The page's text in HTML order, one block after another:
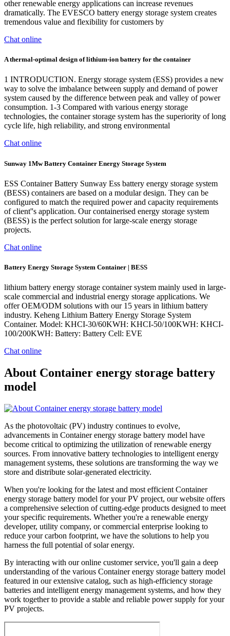
other renewable energy applications can increase revenues
dramatically. The EVESCO battery energy storage system creates
tremendous value and flexibility for customers by
Chat online
A thermal‐optimal design of lithium‐ion battery for the container
1 INTRODUCTION. Energy storage system (ESS) provides a new
way to solve the imbalance between supply and demand of power
system caused by the difference between peak and valley of power
consumption. 1-3 Compared with various energy storage
technologies, the container storage system has the superiority of long
cycle life, high reliability, and strong environmental
Chat online
Sunway 1Mw Battery Container Energy Storage System
ESS Container Battery Sunway Ess battery energy storage system
(BESS) containers are based on a modular design. They can be
configured to match the required power and capacity requirements
of client''s application. Our containerised energy storage system
(BESS) is the perfect solution for large-scale energy storage
projects.
Chat online
Battery Energy Storage System Container | BESS
lithium battery energy storage container system mainly used in large-
scale commercial and industrial energy storage applications. We
offer OEM/ODM solutions with our 15 years in lithium battery
industry. Keheng Lithium Battery Energy Storage System
Container. Model: KHCI-30/60KWH: KHCI-50/100KWH: KHCI-
100/200KWH: Battery: Battery Cell: EVE
Chat online
About Container energy storage battery
model
As the photovoltaic (PV) industry continues to evolve,
advancements in Container energy storage battery model have
become critical to optimizing the utilization of renewable energy
sources. From innovative battery technologies to intelligent energy
management systems, these solutions are transforming the way we
store and distribute solar-generated electricity.
When you're looking for the latest and most efficient Container
energy storage battery model for your PV project, our website offers
a comprehensive selection of cutting-edge products designed to meet
your specific requirements. Whether you're a renewable energy
developer, utility company, or commercial enterprise looking to
reduce your carbon footprint, we have the solutions to help you
harness the full potential of solar energy.
By interacting with our online customer service, you'll gain a deep
understanding of the various Container energy storage battery model
featured in our extensive catalog, such as high-efficiency storage
batteries and intelligent energy management systems, and how they
work together to provide a stable and reliable power supply for your
PV projects.